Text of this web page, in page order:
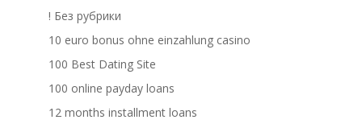
! Без рубрики
10 euro bonus ohne einzahlung casino
100 Best Dating Site
100 online payday loans
12 months installment loans